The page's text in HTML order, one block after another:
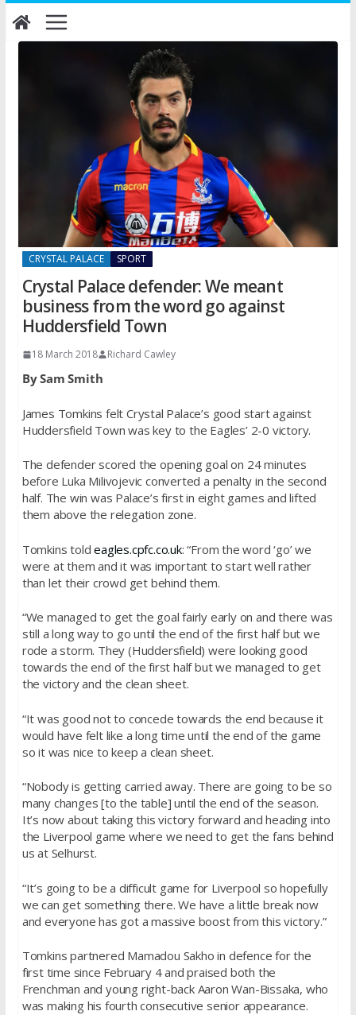
Skip
to
content
CRYSTAL PALACE SPORT
Crystal Palace defender: We meant
business from the word go against
Huddersfield Town
18 March 2018 Richard Cawley
By Sam Smith
James Tomkins felt Crystal Palace’s good start against
Huddersfield Town was key to the Eagles’ 2-0 victory.
The defender scored the opening goal on 24 minutes
before Luka Milivojevic converted a penalty in the second
half. The win was Palace’s first in eight games and lifted
them above the relegation zone.
Tomkins toldeagles.cpfc.co.uk: “From the word ‘go’ we
were at them and it was important to start well rather
than let their crowd get behind them.
“We managed to get the goal fairly early on and there was
still a long way to go until the end of the first half but we
rode a storm. They (Huddersfield) were looking good
towards the end of the first half but we managed to get
the victory and the clean sheet.
“It was good not to concede towards the end because it
would have felt like a long time until the end of the game
so it was nice to keep a clean sheet.
“Nobody is getting carried away. There are going to be so
many changes [to the table] until the end of the season.
It’s now about taking this victory forward and heading into
the Liverpool game where we need to get the fans behind
us at Selhurst.
“It’s going to be a difficult game for Liverpool so hopefully
we can get something there. We have a little break now
and everyone has got a massive boost from this victory.”
Tomkins partnered Mamadou Sakho in defence for the
first time since February 4and praised both the
Frenchman and young right-back Aaron Wan-Bissaka, who
was making his fourth consecutive senior appearance.